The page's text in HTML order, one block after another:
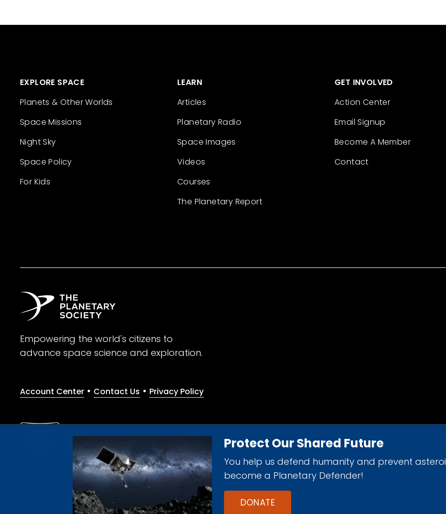
Protect Our Shared Future
You help us defend humanity and prevent
become a Planetary Defender!
DONATE
EXPLORE SPACE
Planets & Other Worlds
Space Missions
Night Sky
Space Policy
For Kids
LEARN
Articles
Planetary Radio
Space Images
Videos
Courses
The Planetary Report
GET INVOLVED
Action Center
Email Signup
Become A Member
Contact
Empowering the world's citizens to
advance space science and exploration.
Account Center • Contact Us • Privacy Policy
Give with confidence. The Planetary Society is a registered 501(c)(3) nonprofit organization.
© 2026 The Planetary Society. All rights reserved.
Cookie Declaration